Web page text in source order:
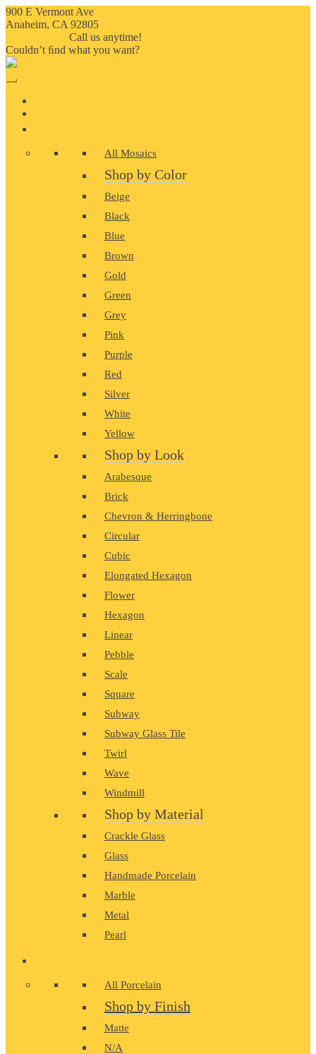
900 E Vermont Ave
Anaheim, CA 92805
Call us anytime!
Couldn’t ﬁnd what you want?
All Mosaics
Shop by Color
Beige
Black
Blue
Brown
Gold
Green
Grey
Pink
Purple
Red
Silver
White
Yellow
Shop by Look
Arabesque
Brick
Chevron & Herringbone
Circular
Cubic
Elongated Hexagon
Flower
Hexagon
Linear
Pebble
Scale
Square
Subway
Subway Glass Tile
Twirl
Wave
Windmill
Shop by Material
Crackle Glass
Glass
Handmade Porcelain
Marble
Metal
Pearl
All Porcelain
Shop by Finish
Matte
N/A